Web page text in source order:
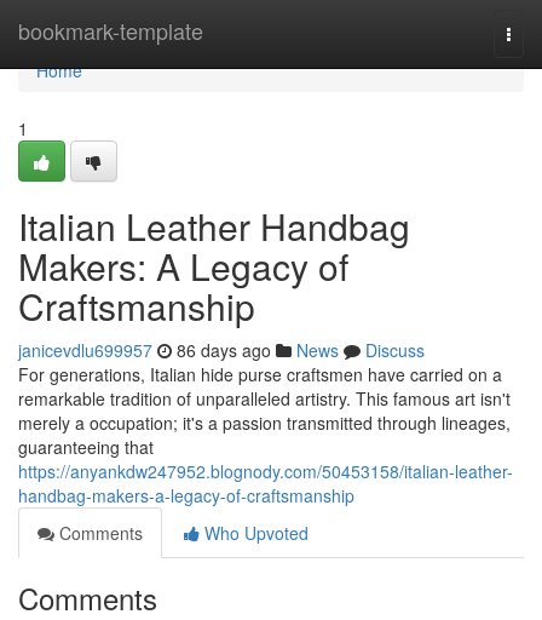
bookmark-template
Home
Home
1
Italian Leather Handbag
Makers: A Legacy of
Craftsmanship
janicevdlu699957 86 days ago News
Discuss
For generations, Italian hide purse craftsmen have carried on a
remarkable tradition of unparalleled artistry. This famous art isn't
merely a occupation; it's a passion transmitted through lineages,
guaranteeing that
https://anyankdw247952.blognody.com/50453158/italian-leather-
handbag-makers-a-legacy-of-craftsmanship
Comments
Who Upvoted
Comments